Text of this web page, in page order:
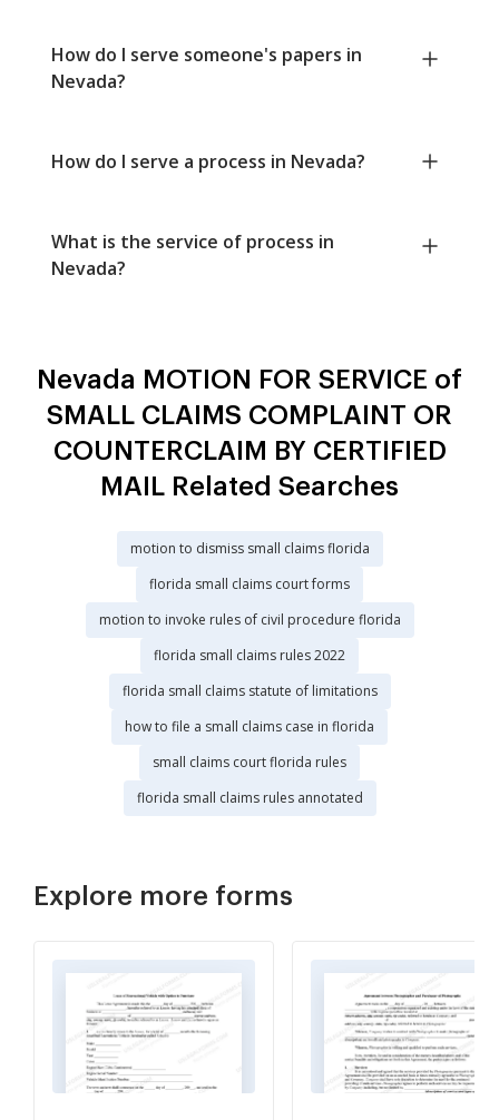
How do I serve someone's papers in
Nevada?
How do I serve a process in Nevada?
What is the service of process in
Nevada?
Nevada MOTION FOR SERVICE of
SMALL CLAIMS COMPLAINT OR
COUNTERCLAIM BY CERTIFIED
MAIL Related Searches
motion to dismiss small claims florida
florida small claims court forms
motion to invoke rules of civil procedure florida
florida small claims rules 2022
florida small claims statute of limitations
how to file a small claims case in florida
small claims court florida rules
florida small claims rules annotated
Explore more forms